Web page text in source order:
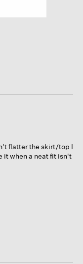
flatter the skirt/top I
it when a neat fit isn't